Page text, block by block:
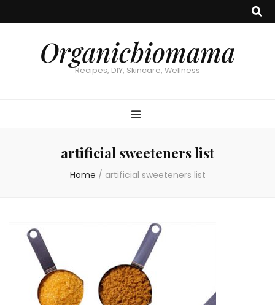
Organicbiomama
Recipes, DIY, Skincare, Wellness
artificial sweeteners list
Home / artificial sweeteners list